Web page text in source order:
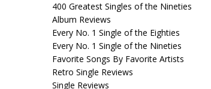
400 Greatest Singles of the Nineties
Album Reviews
Every No. 1 Single of the Eighties
Every No. 1 Single of the Nineties
Favorite Songs By Favorite Artists
Retro Single Reviews
Single Reviews